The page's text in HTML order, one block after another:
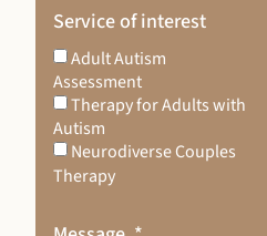
Service of interest
Adult Autism
Assessment
Therapy for Adults with
Autism
Neurodiverse Couples
Therapy